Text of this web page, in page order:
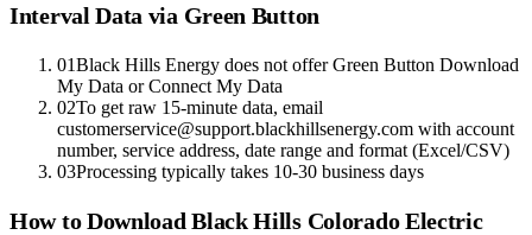
Interval Data via Green Button
01Black Hills Energy does not offer Green Button Download
My Data or Connect My Data
02To get raw 15-minute data, email
customerservice@support.blackhillsenergy.com with account
number, service address, date range and format (Excel/CSV)
03Processing typically takes 10-30 business days
How to Download Black Hills Colorado Electric